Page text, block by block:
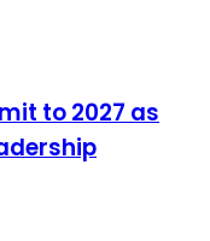
to 2027 as